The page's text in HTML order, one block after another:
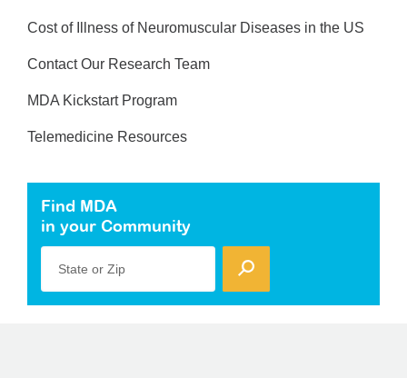
Cost of Illness of Neuromuscular Diseases in the US
Contact Our Research Team
MDA Kickstart Program
Telemedicine Resources
Find MDA
in your Community
State or Zip